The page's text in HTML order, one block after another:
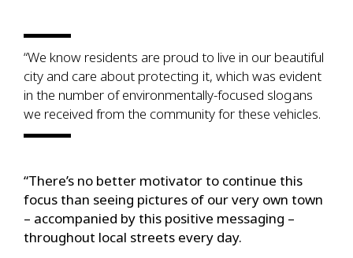
“We know residents are proud to live in our beautiful
city and care about protecting it, which was evident
in the number of environmentally-focused slogans
we received from the community for these vehicles.
“There’s no better motivator to continue this
focus than seeing pictures of our very own town
– accompanied by this positive messaging –
throughout local streets every day.